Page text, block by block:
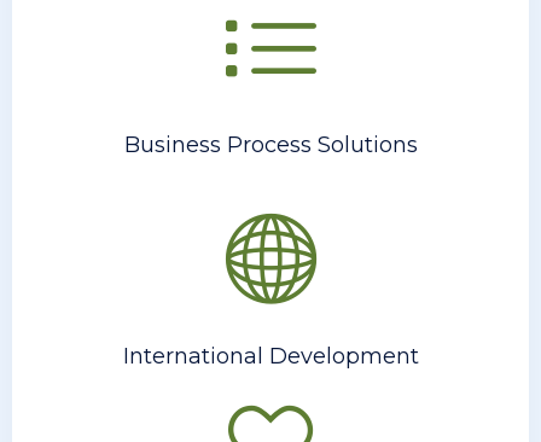
Business Process Solutions
International Development